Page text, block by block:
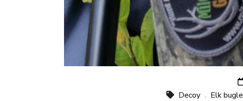
Decoy
, Elk bugle